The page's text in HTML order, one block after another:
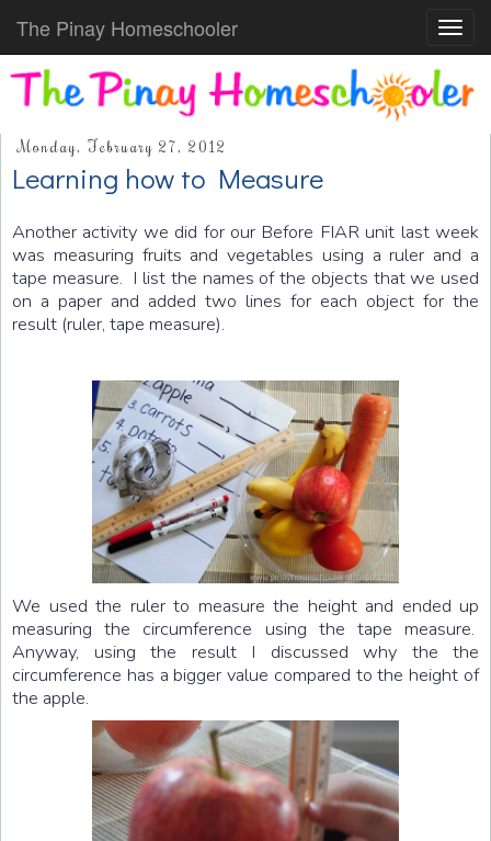
The Pinay Homeschooler
Monday, February 27, 2012
Learning how to Measure
Another activity we did for our Before FIAR unit last week
was measuring fruits and vegetables using a ruler and a
tape measure. I list the names of the objects that we used
on a paper and added two lines for each object for the
result (ruler, tape measure).
We used the ruler to measure the height and ended up
measuring the circumference using the tape measure.
Anyway, using the result I discussed why the the
circumference has a bigger value compared to the height of
the apple.